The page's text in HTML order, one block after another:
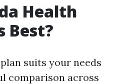
Health
Best?
suits your needs
comparison across